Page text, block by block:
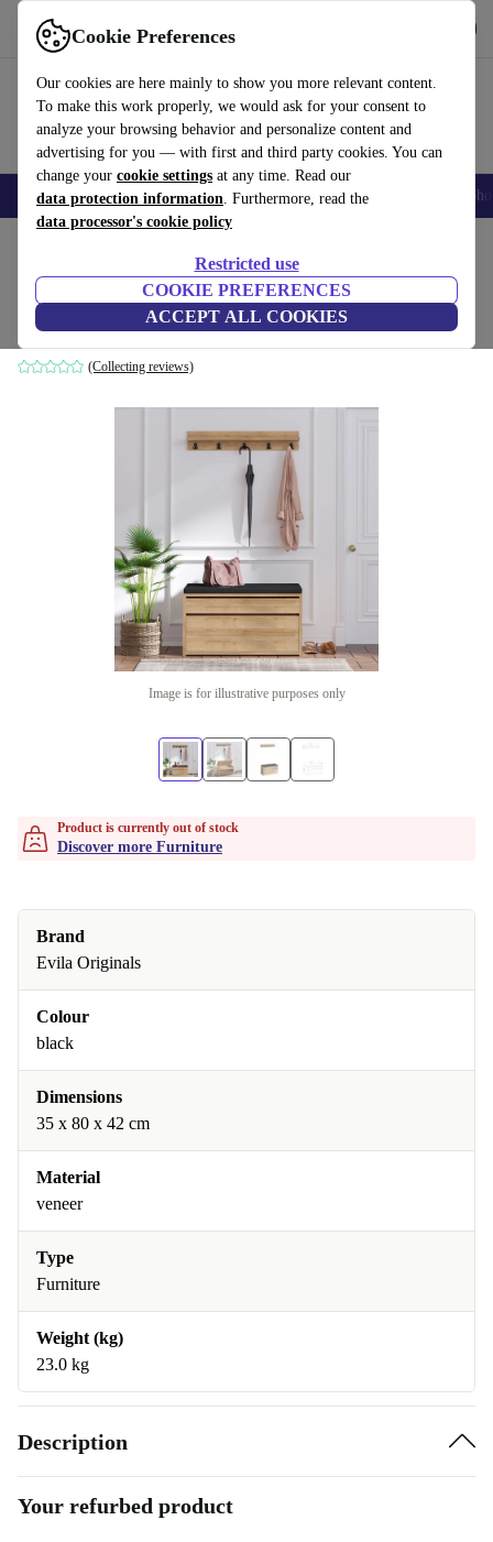
Cookie Preferences
Our cookies are here mainly to show you more relevant content.
To make this work properly, we would ask for your consent to
analyze your browsing behavior and personalize content and
advertising for you — with first and third party cookies. You can
change your cookie settings at any time. Read our
data protection information. Furthermore, read the
data processor's cookie policy
Restricted use
COOKIE PREFERENCES
ACCEPT ALL COOKIES
Use refurbed fast and easy
Smartphones Laptops Tablets Smartwatches Accessories
Boby Garderobe wood veneer black
black
(Collecting reviews)
Image is for illustrative purposes only
Product is currently out of stock
Discover more Furniture
Brand
Evila Originals
Colour
black
Dimensions
35 x 80 x 42 cm
Material
veneer
Type
Furniture
Weight (kg)
23.0 kg
Description
Your refurbed product